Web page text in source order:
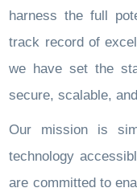
harness the full
track record of
we have set the
secure, scalable,
Our mission is
technology
are committed to